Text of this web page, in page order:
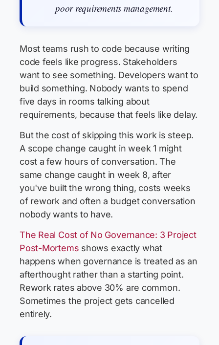
poor requirements management.
Most teams rush to code because writing
code feels like progress. Stakeholders
want to see something. Developers want to
build something. Nobody wants to spend
five days in rooms talking about
requirements, because that feels like delay.
But the cost of skipping this work is steep.
A scope change caught in week 1 might
cost a few hours of conversation. The
same change caught in week 8, after
you've built the wrong thing, costs weeks
of rework and often a budget conversation
nobody wants to have.
The Real Cost of No Governance: 3 Project
Post-Mortems shows exactly what
happens when governance is treated as an
afterthought rather than a starting point.
Rework rates above 30% are common.
Sometimes the project gets cancelled
entirely.